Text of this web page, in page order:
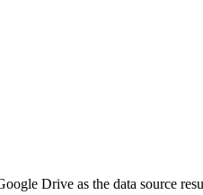
Drive as the data source